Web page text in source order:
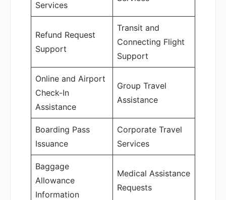
Services
Refund Request
Support
Transit and
Connecting Flight
Support
Online and Airport
Check-In
Assistance
Group Travel
Assistance
Boarding Pass
Issuance
Corporate Travel
Services
Baggage
Allowance
Information
Medical Assistance
Requests